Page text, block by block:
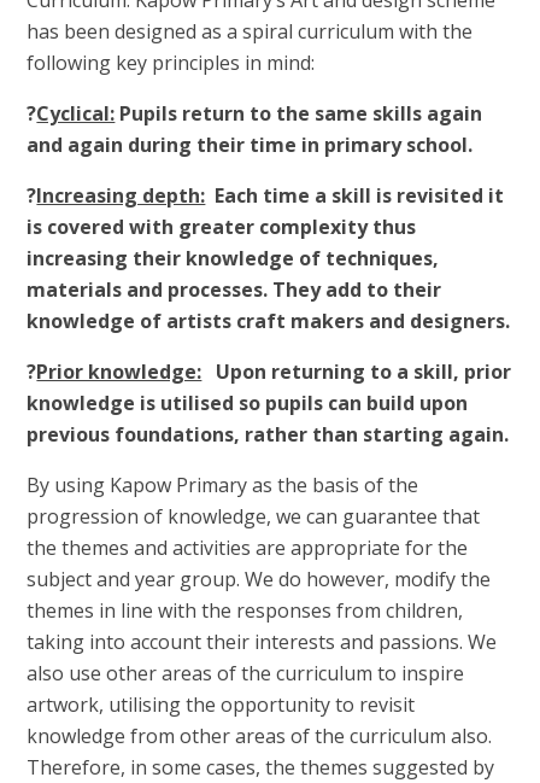
has been designed as a spiral curriculum with the
following key principles in mind:
?Cyclical: Pupils return to the same skills again
and again during their time in primary school.
?Increasing depth: Each time a skill is revisited it
is covered with greater complexity thus
increasing their knowledge of techniques,
materials and processes. They add to their
knowledge of artists craft makers and designers.
?Prior knowledge: Upon returning to a skill, prior
knowledge is utilised so pupils can build upon
previous foundations, rather than starting again.
By using Kapow Primary as the basis of the
progression of knowledge, we can guarantee that
the themes and activities are appropriate for the
subject and year group. We do however, modify the
themes in line with the responses from children,
taking into account their interests and passions. We
also use other areas of the curriculum to inspire
artwork, utilising the opportunity to revisit
knowledge from other areas of the curriculum also.
Therefore, in some cases, the themes suggested by